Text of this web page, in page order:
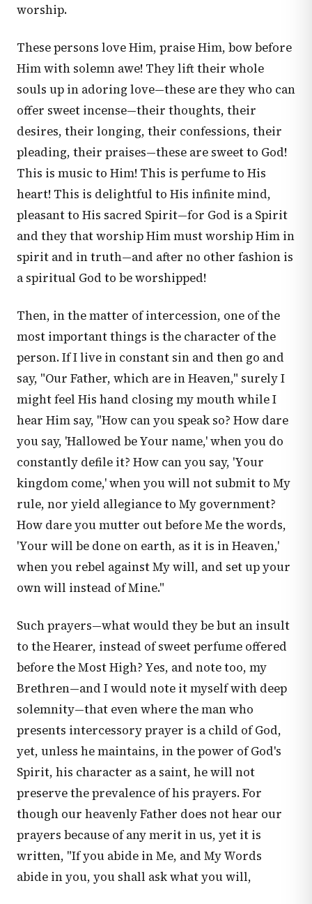
worship.
These persons love Him, praise Him, bow before
Him with solemn awe! They lift their whole
souls up in adoring love—these are they who can
offer sweet incense—their thoughts, their
desires, their longing, their confessions, their
pleading, their praises—these are sweet to God!
This is music to Him! This is perfume to His
heart! This is delightful to His infinite mind,
pleasant to His sacred Spirit—for God is a Spirit
and they that worship Him must worship Him in
spirit and in truth—and after no other fashion is
a spiritual God to be worshipped!
Then, in the matter of intercession, one of the
most important things is the character of the
person. If I live in constant sin and then go and
say, "Our Father, which are in Heaven," surely I
might feel His hand closing my mouth while I
hear Him say, "How can you speak so? How dare
you say, 'Hallowed be Your name,' when you do
constantly defile it? How can you say, 'Your
kingdom come,' when you will not submit to My
rule, nor yield allegiance to My government?
How dare you mutter out before Me the words,
'Your will be done on earth, as it is in Heaven,'
when you rebel against My will, and set up your
own will instead of Mine."
Such prayers—what would they be but an insult
to the Hearer, instead of sweet perfume offered
before the Most High? Yes, and note too, my
Brethren—and I would note it myself with deep
solemnity—that even where the man who
presents intercessory prayer is a child of God,
yet, unless he maintains, in the power of God's
Spirit, his character as a saint, he will not
preserve the prevalence of his prayers. For
though our heavenly Father does not hear our
prayers because of any merit in us, yet it is
written, "If you abide in Me, and My Words
abide in you, you shall ask what you will,